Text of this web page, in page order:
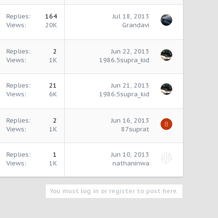
Replies
164
Views
20K
Jul 18, 2013
Grandavi
Replies
2
Views
1K
Jun 22, 2013
1986.5supra_kid
Replies
21
Views
6K
Jun 21, 2013
1986.5supra_kid
Replies
2
Views
1K
Jun 16, 2013
87suprat
8
Replies
1
Views
1K
Jun 10, 2013
nathaninwa
You must log in or register to post here.